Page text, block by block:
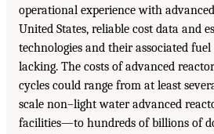
operational experience with
United States, reliable cost data and
technologies and their associated
lacking. The costs of advanced
cycles could range from at least
scale non–light water advanced
facilities—to hundreds of billions of